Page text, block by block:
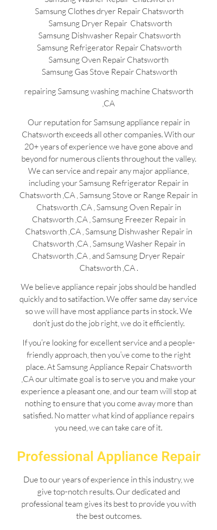
Samsung Clothes dryer Repair Chatsworth
Samsung Dryer Repair Chatsworth
Samsung Dishwasher Repair Chatsworth
Samsung Refrigerator Repair Chatsworth
Samsung Oven Repair Chatsworth
Samsung Gas Stove Repair Chatsworth
repairing Samsung washing machine Chatsworth
,CA
Our reputation for Samsung appliance repair in
Chatsworth exceeds all other companies. With our
20+ years of experience we have gone above and
beyond for numerous clients throughout the valley.
We can service and repair any major appliance,
including your Samsung Refrigerator Repair in
Chatsworth ,CA , Samsung Stove or Range Repair in
Chatsworth ,CA , Samsung Oven Repair in
Chatsworth ,CA , Samsung Freezer Repair in
Chatsworth ,CA , Samsung Dishwasher Repair in
Chatsworth ,CA , Samsung Washer Repair in
Chatsworth ,CA , and Samsung Dryer Repair
Chatsworth ,CA .
We believe appliance repair jobs should be handled
quickly and to satifaction. We offer same day service
so we will have most appliance parts in stock. We
don’t just do the job right, we do it efficiently.
If you’re looking for excellent service and a people-
friendly approach, then you’ve come to the right
place. At Samsung Appliance Repair Chatsworth
,CA our ultimate goal is to serve you and make your
experience a pleasant one, and our team will stop at
nothing to ensure that you come away more than
satisfied. No matter what kind of appliance repairs
you need, we can take care of it.
Professional Appliance Repair
Due to our years of experience in this industry, we
give top-notch results. Our dedicated and
professional team gives its best to provide you with
the best outcomes.